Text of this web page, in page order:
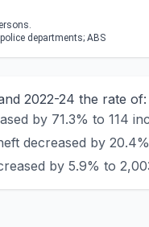
departments; ABS
2022-24 the rate of:
by 71.3% to 114
decreased by
by 5.9% to